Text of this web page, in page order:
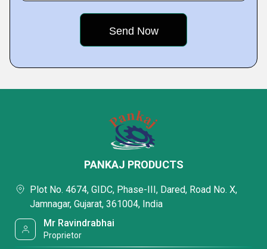
PANKAJ PRODUCTS
Plot No. 4674, GIDC, Phase-III, Dared, Road No. X,
Jamnagar, Gujarat, 361004, India
Mr Ravindrabhai
Proprietor